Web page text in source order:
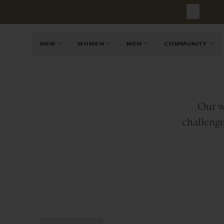
NEW WOMEN MEN COMMUNITY
Our